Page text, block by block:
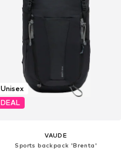
Unisex
DEAL
VAUDE
Sports backpack 'Brenta'